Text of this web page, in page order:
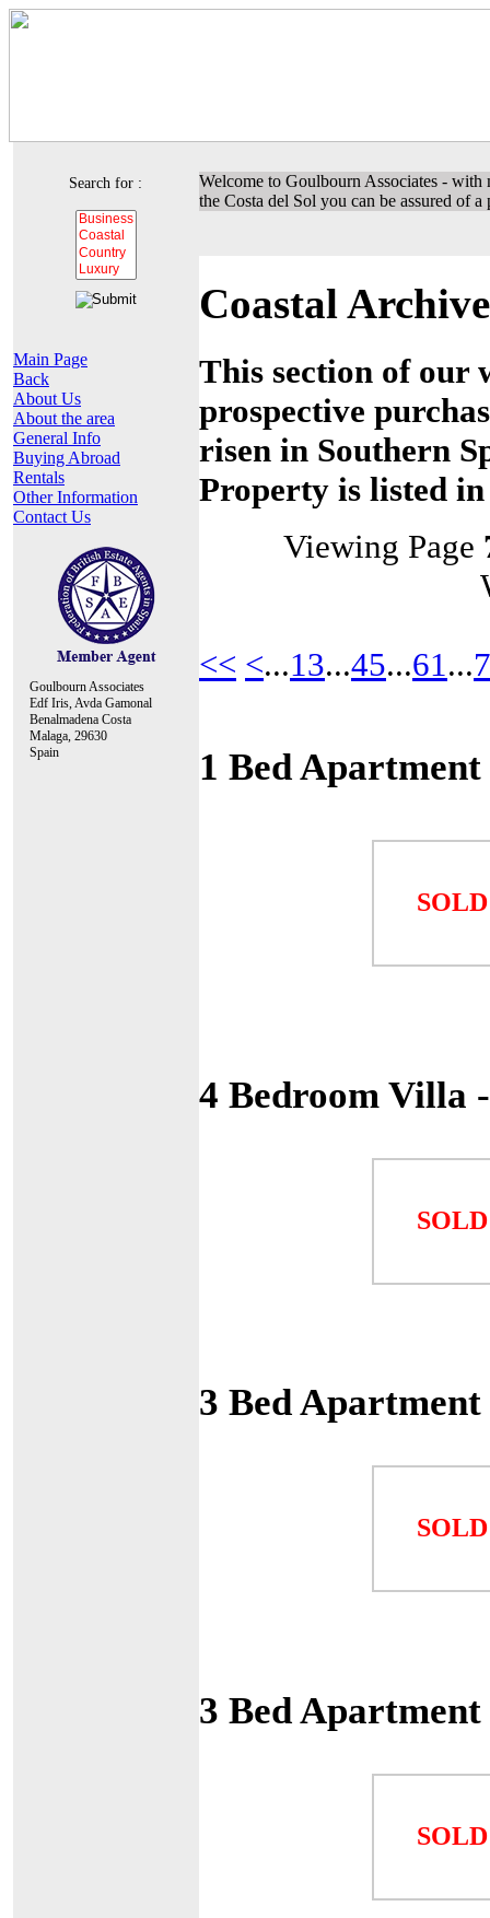
Search for :
Main Page
Back
About Us
About the area
General Info
Buying Abroad
Rentals
Other Information
Contact Us
Goulbourn Associates
Edf Iris, Avda Gamonal
Benalmadena Costa
Malaga, 29630
Spain
Welcome to Goulbourn Associates - with
the Costa del Sol you can be assured of
Coastal
This section of our
prospective
risen in Southern
Property is listed
Viewing Page
<< <...13...45...61 ...
1 Bed
SOLD
4 Bedroom Villa
SOLD
3 Bed
SOLD
3 Bed
SOLD